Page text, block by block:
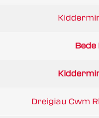
Bede
Dreigiau Cwm